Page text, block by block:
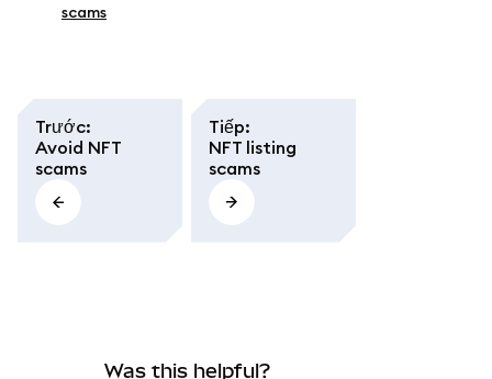
scams
Trước:
Avoid NFT
scams
Tiếp:
NFT listing
scams
Was this helpful?